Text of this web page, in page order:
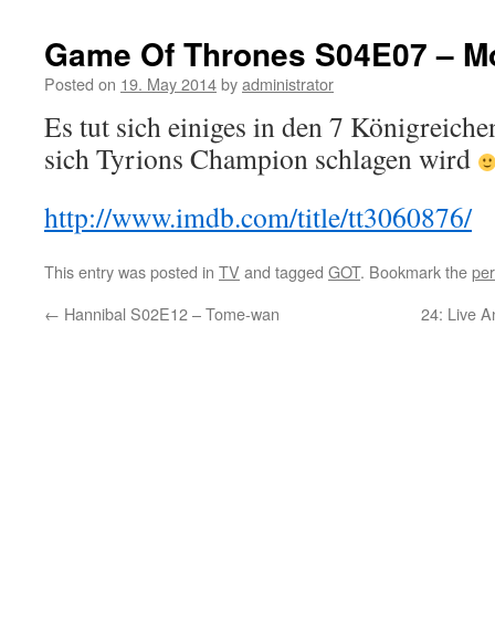
Game Of Thrones S04E07 –
Posted on 19. May 2014byadministrator
Es tut sich einiges in den 7
sich Tyrions Champion schlagen wird
http://www.imdb.com/title/tt3060876/
This entry was posted in TV and tagged GOT. Bookmark the
← Hannibal S02E12 – Tome-wan 24: Live